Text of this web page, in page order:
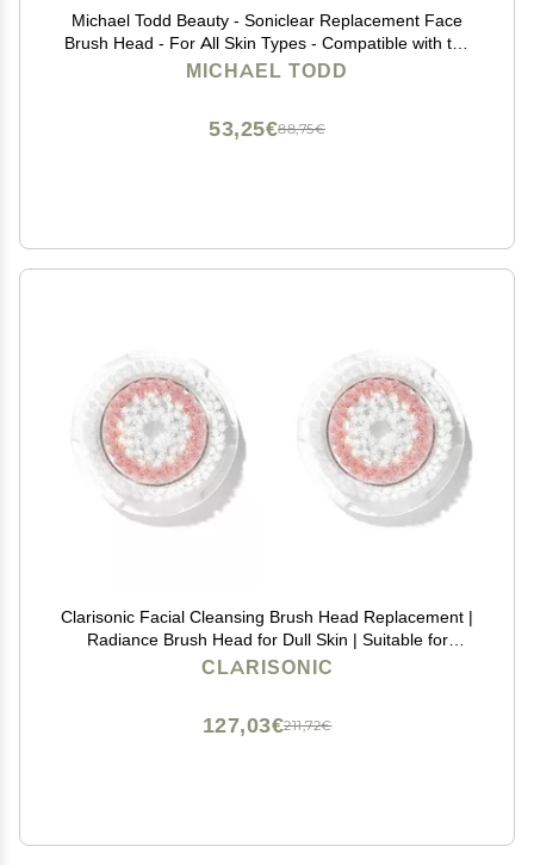
Michael Todd Beauty - Soniclear Replacement Face
Brush Head - For All Skin Types - Compatible with the
Soniclear Elite, Petite, Allure
MICHAEL TODD
88,75€
53,25€
Clarisonic Facial Cleansing Brush Head Replacement |
Radiance Brush Head for Dull Skin | Suitable for
Sensitive Skin with Travel Bag
CLARISONIC
211,72€
127,03€